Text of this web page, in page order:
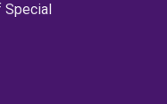
Special